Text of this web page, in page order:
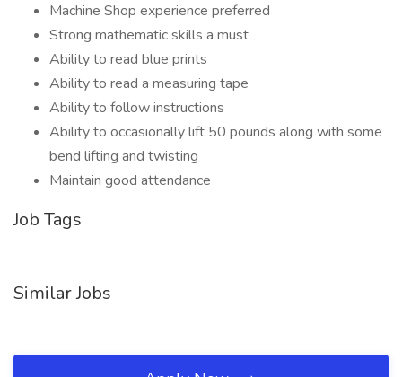
Machine Shop experience preferred
Strong mathematic skills a must
Ability to read blue prints
Ability to read a measuring tape
Ability to follow instructions
Ability to occasionally lift 50 pounds along with some
bend lifting and twisting
Maintain good attendance
Job Tags
Similar Jobs